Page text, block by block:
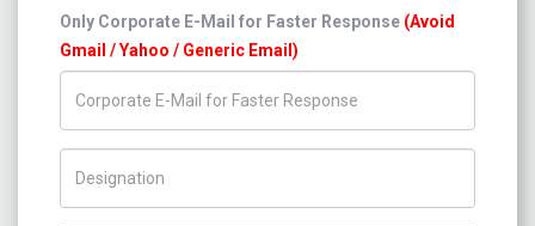
Only Corporate E-Mail for Faster Response (Avoid
Gmail / Yahoo / Generic Email)